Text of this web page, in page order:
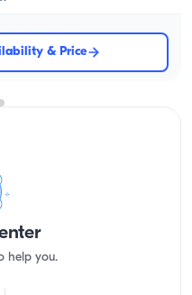
& Price
help you.